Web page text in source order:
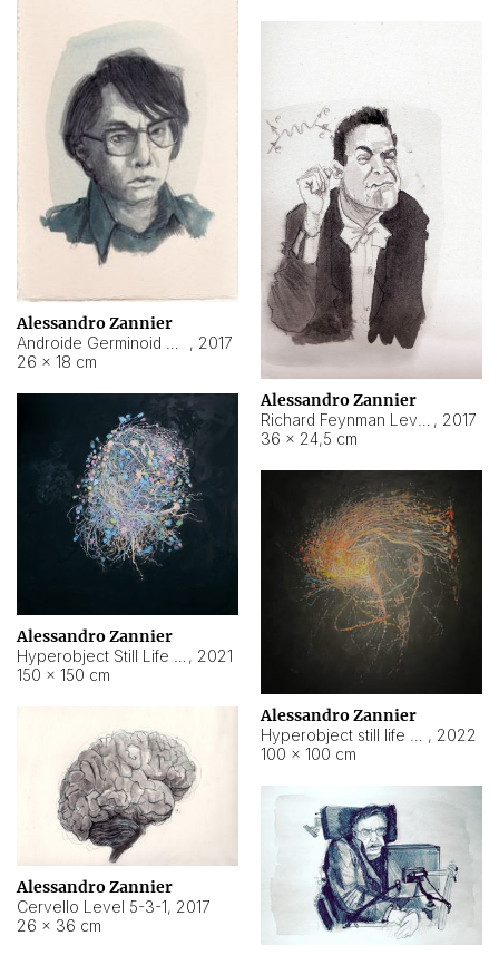
Alessandro Zannier
, 2017
26 × 18 cm
Alessandro Zannier
, 2017
36 × 24,5 cm
Alessandro Zannier
, 2021
150 × 150 cm
Alessandro Zannier
, 2022
100 × 100 cm
Alessandro Zannier
Cervello Level 5-3-1, 2017
26 × 36 cm